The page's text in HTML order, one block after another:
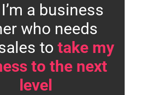
I’m a business
who needs
to take my
to the next
level